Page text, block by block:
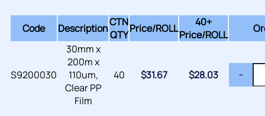
Code DescriptionCTN
QTYPrice/ROLL
40+
Price/ROLL
S9200030
30mm x
200m x
110um,
Clear PP
Film
40 $31.67 $28.03 -